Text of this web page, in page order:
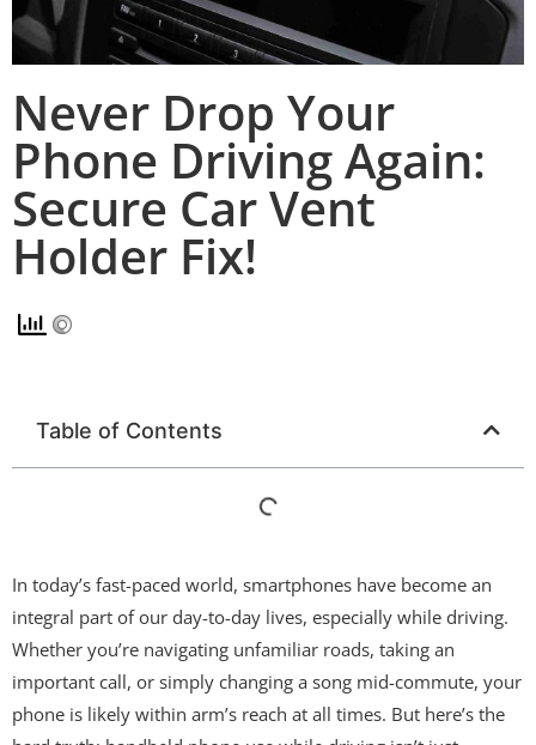
Never Drop Your
Phone Driving Again:
Secure Car Vent
Holder Fix!
Table of Contents
In today’s fast-paced world, smartphones have become an
integral part of our day-to-day lives, especially while driving.
Whether you’re navigating unfamiliar roads, taking an
important call, or simply changing a song mid-commute, your
phone is likely within arm’s reach at all times. But here’s the